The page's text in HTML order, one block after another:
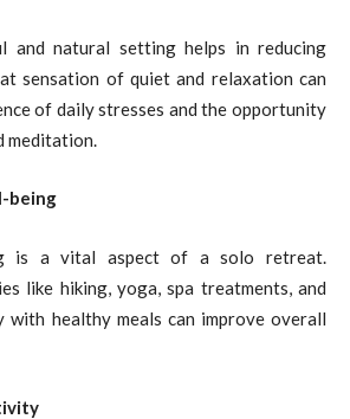
and natural setting helps in reducing
sensation of quiet and relaxation can
of daily stresses and the opportunity
meditation.
being
is a vital aspect of a solo retreat.
like hiking, yoga, spa treatments, and
with healthy meals can improve overall